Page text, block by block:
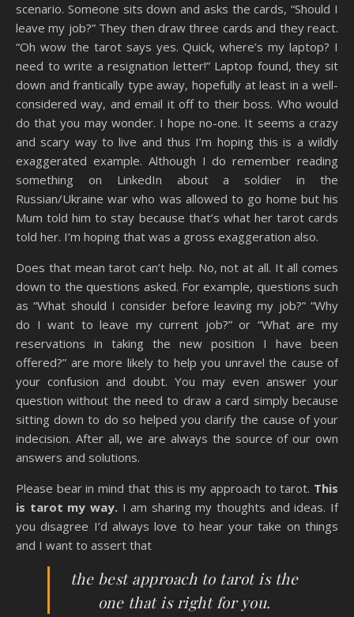
scenario. Someone sits down and asks the cards, “Should I
leave my job?” They then draw three cards and they react.
“Oh wow the tarot says yes. Quick, where’s my laptop? I
need to write a resignation letter!” Laptop found, they sit
down and frantically type away, hopefully at least in a well-
considered way, and email it off to their boss. Who would
do that you may wonder. I hope no-one. It seems a crazy
and scary way to live and thus I’m hoping this is a wildly
exaggerated example. Although I do remember reading
something on LinkedIn about a soldier in the
Russian/Ukraine war who was allowed to go home but his
Mum told him to stay because that’s what her tarot cards
told her. I’m hoping that was a gross exaggeration also.
Does that mean tarot can’t help. No, not at all. It all comes
down to the questions asked. For example, questions such
as “What should I consider before leaving my job?” “Why
do I want to leave my current job?” or “What are my
reservations in taking the new position I have been
offered?” are more likely to help you unravel the cause of
your confusion and doubt. You may even answer your
question without the need to draw a card simply because
sitting down to do so helped you clarify the cause of your
indecision. After all, we are always the source of our own
answers and solutions.
Please bear in mind that this is my approach to tarot. This
is tarot my way.I am sharing my thoughts and ideas. If
you disagree I’d always love to hear your take on things
and I want to assert that
the best approach to tarot is the
one that is right for you.